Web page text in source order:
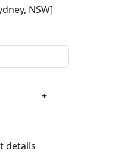
NSW]
+
details